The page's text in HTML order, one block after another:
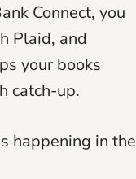
Connect, you
Plaid, and
your books
catch-up.
happening in the